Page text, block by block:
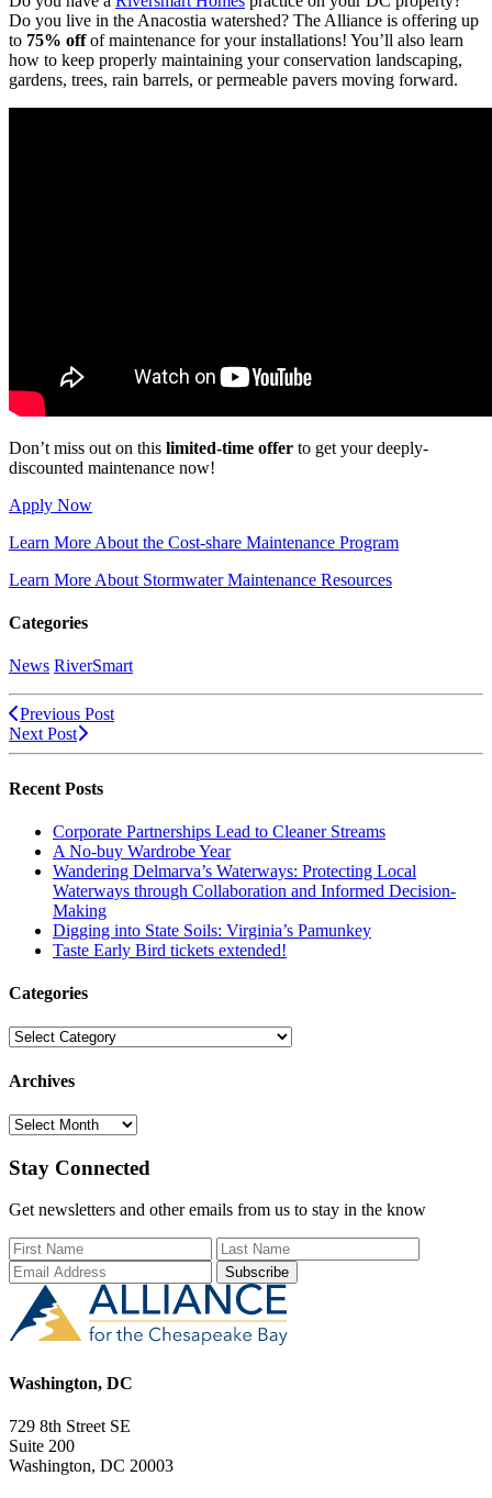
Do you live in the Anacostia watershed? The Alliance is offering up
to 75% offof maintenance for your installations! You’ll also learn
how to keep properly maintaining your conservation landscaping,
gardens, trees, rain barrels, or permeable pavers moving forward.
Don’t miss out on this limited-time offer to get your deeply-
discounted maintenance now!
Apply Now
Learn More About the Cost-share Maintenance Program
Learn More About Stormwater Maintenance Resources
Categories
News RiverSmart
Previous Post
Next Post
Recent Posts
Corporate Partnerships Lead to Cleaner Streams
A No-buy Wardrobe Year
Wandering Delmarva’s Waterways: Protecting Local
Waterways through Collaboration and Informed Decision-
Making
Digging into State Soils: Virginia’s Pamunkey
Taste Early Bird tickets extended!
Categories
Categories
Archives
Archives
Stay Connected
Get newsletters and other emails from us to stay in the know
First Name
Last Name
Washington, DC
729 8th Street SE
Suite 200
Washington, DC 20003